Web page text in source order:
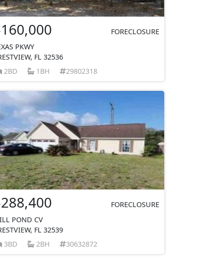
FORECLOSURE
PKWY
FL 32536
2BD
1BH 29802318
FORECLOSURE
POND CV
FL 32539
3BD
2BH 30632872